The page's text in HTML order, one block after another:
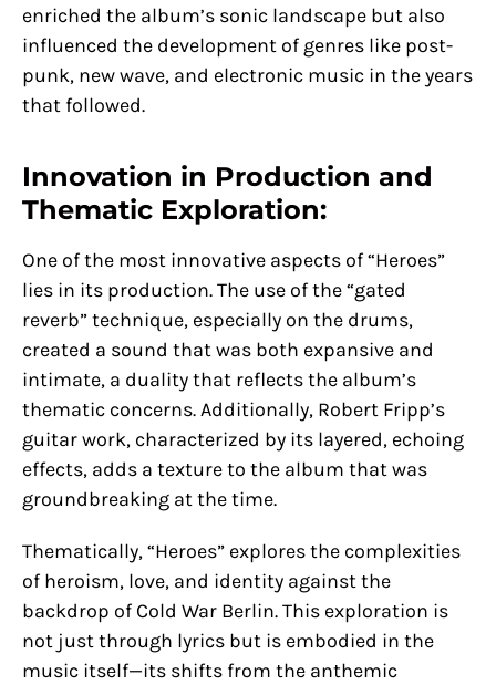
enriched the album’s sonic landscape but also
influenced the development of genres like post-
punk, new wave, and electronic music in the years
that followed.
Innovation in Production and
Thematic Exploration:
One of the most innovative aspects of “Heroes”
lies in its production. The use of the “gated
reverb” technique, especially on the drums,
created a sound that was both expansive and
intimate, a duality that reflects the album’s
thematic concerns. Additionally, Robert Fripp’s
guitar work, characterized by its layered, echoing
effects, adds a texture to the album that was
groundbreaking at the time.
Thematically, “Heroes” explores the complexities
of heroism, love, and identity against the
backdrop of Cold War Berlin. This exploration is
not just through lyrics but is embodied in the
music itself—its shifts from the anthemic